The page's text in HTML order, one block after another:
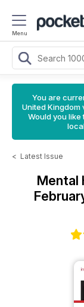
Menu
You are
United Kingdom
Would you
< Latest Issue
Mental